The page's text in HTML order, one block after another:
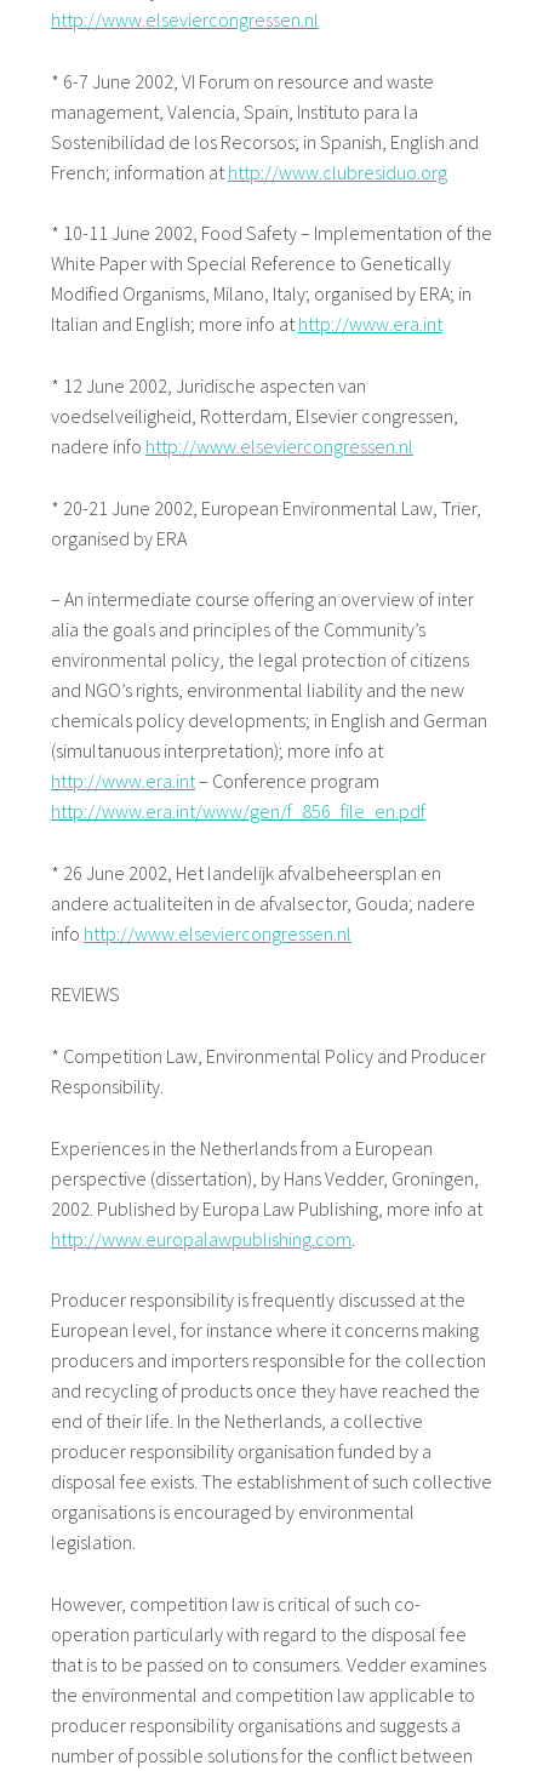
http://www.elseviercongressen.nl
* 6-7 June 2002, VI Forum on resource and waste
management, Valencia, Spain, Instituto para la
Sostenibilidad de los Recorsos; in Spanish, English and
French; information at http://www.clubresiduo.org
* 10-11 June 2002, Food Safety – Implementation of the
White Paper with Special Reference to Genetically
Modified Organisms, Milano, Italy; organised by ERA; in
Italian and English; more info athttp://www.era.int
* 12 June 2002, Juridische aspecten van
voedselveiligheid, Rotterdam, Elsevier congressen,
nadere info http://www.elseviercongressen.nl
* 20-21 June 2002, European Environmental Law, Trier,
organised by ERA
– An intermediate course offering an overview of inter
alia the goals and principles of the Community’s
environmental policy, the legal protection of citizens
and NGO’s rights, environmental liability and the new
chemicals policy developments; in English and German
(simultanuous interpretation); more info at
http://www.era.int– Conference program
http://www.era.int/www/gen/f_856_file_en.pdf
* 26 June 2002, Het landelijk afvalbeheersplan en
andere actualiteiten in de afvalsector, Gouda; nadere
info http://www.elseviercongressen.nl
REVIEWS
* Competition Law, Environmental Policy and Producer
Responsibility.
Experiences in the Netherlands from a European
perspective (dissertation), by Hans Vedder, Groningen,
2002. Published by Europa Law Publishing, more info at
http://www.europalawpublishing.com
Producer responsibility is frequently discussed at the
European level, for instance where it concerns making
producers and importers responsible for the collection
and recycling of products once they have reached the
end of their life. In the Netherlands, a collective
producer responsibility organisation funded by a
disposal fee exists. The establishment of such collective
organisations is encouraged by environmental
legislation.
However, competition law is critical of such co-
operation particularly with regard to the disposal fee
that is to be passed on to consumers. Vedder examines
the environmental and competition law applicable to
producer responsibility organisations and suggests a
number of possible solutions for the conflict between